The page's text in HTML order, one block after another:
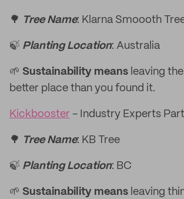
🌳 Tree Name: Klarna Smoooth
🍃 Planting Location: Australia
🌱 Sustainability means leaving
better place than you found it.
Kickbooster - Industry Experts
🌳 Tree Name: KB Tree
🍃 Planting Location: BC
🌱 Sustainability means leaving